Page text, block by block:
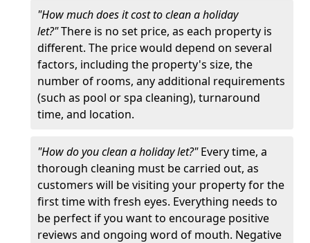
"How much does it cost to clean a holiday
let?"There is no set price, as each property is
different. The price would depend on several
factors, including the property's size, the
number of rooms, any additional requirements
(such as pool or spa cleaning), turnaround
time, and location.
"How do you clean a holiday let?"Every time, a
thorough cleaning must be carried out, as
customers will be visiting your property for the
first time with fresh eyes. Everything needs to
be perfect if you want to encourage positive
reviews and ongoing word of mouth. Negative